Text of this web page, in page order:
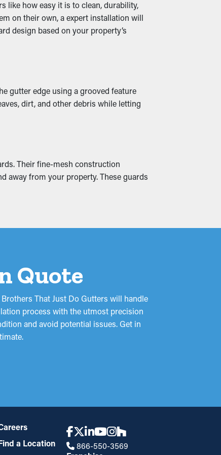
and drainage spouts stay
guards also come in a variety of
fractures and water to leak, drenching
cause mold growth. Gutter
like how easy it is to clean, durability,
on their own, a expert installation will
design based on your property’s
gutter edge using a grooved feature
dirt, and other debris while letting
Their fine-mesh construction
away from your property. These guards
Quote
That Just Do Gutters will handle
process with the utmost precision
and avoid potential issues. Get in
a Location
866-550-3569